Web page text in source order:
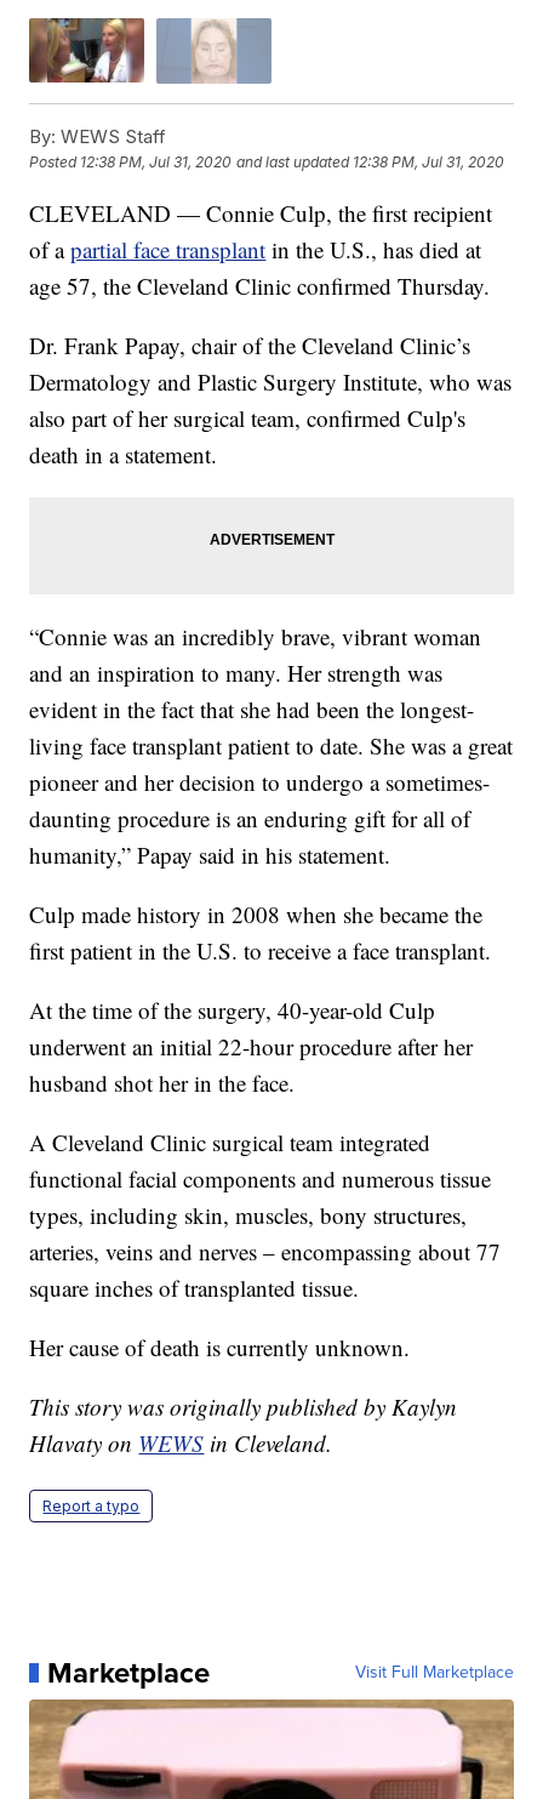
By: WEWS Staff
Posted 12:38 PM, Jul 31, 2020 and last updated 12:38 PM, Jul 31, 2020
CLEVELAND — Connie Culp, the first recipient
of apartial face transplant in the U.S., has died at
age 57, the Cleveland Clinic confirmed Thursday.
Dr. Frank Papay, chair of the Cleveland Clinic’s
Dermatology and Plastic Surgery Institute, who was
also part of her surgical team, confirmed Culp's
death in a statement.
“Connie was an incredibly brave, vibrant woman
and an inspiration to many. Her strength was
evident in the fact that she had been the longest-
living face transplant patient to date. She was a great
pioneer and her decision to undergo a sometimes-
daunting procedure is an enduring gift for all of
humanity,” Papay said in his statement.
Culp made history in 2008 when she became the
first patient in the U.S. to receive a face transplant.
At the time of the surgery, 40-year-old Culp
underwent an initial 22-hour procedure after her
husband shot her in the face.
A Cleveland Clinic surgical team integrated
functional facial components and numerous tissue
types, including skin, muscles, bony structures,
arteries, veins and nerves – encompassing about 77
square inches of transplanted tissue.
Her cause of death is currently unknown.
This story was originally published by Kaylyn
Hlavaty on WEWS in Cleveland.
Report a typo
Marketplace Visit Full Marketplace